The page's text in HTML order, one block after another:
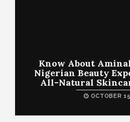
Know About
Nigerian Beauty
All-Natural
OCTOBER